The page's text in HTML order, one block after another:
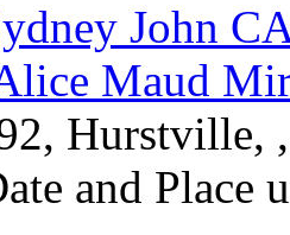
John
Maud
Hurstville,
and Place